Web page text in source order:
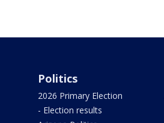
Politics
2026 Primary Election
- Election results